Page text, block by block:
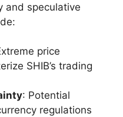
and speculative
price
SHIB’s trading
: Potential
regulations